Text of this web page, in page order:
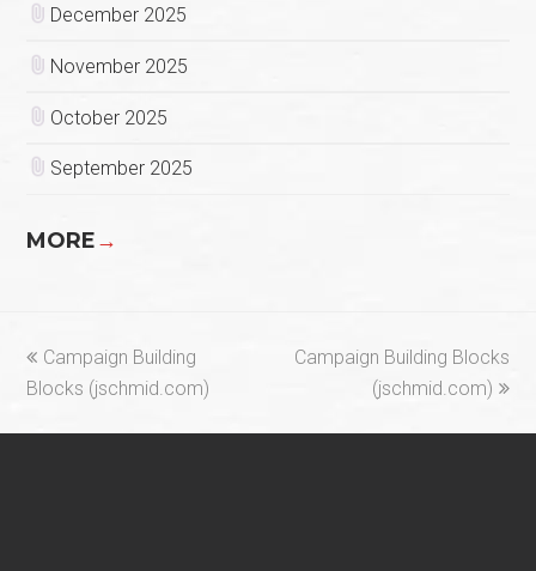
December 2025
November 2025
October 2025
September 2025
MORE→
previous
post:
Campaign Building
Blocks (jschmid.com)
next
Campaign Building Blocks
(jschmid.com)